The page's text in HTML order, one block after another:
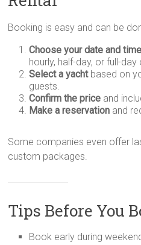
Booking is easy and can be
Choose your date and time
hourly, half-day, or full-day
Select a yachtbased on
guests.
Confirm the price and
Make a reservation and
Some companies even offer
custom packages.
Tips Before You
Book early during